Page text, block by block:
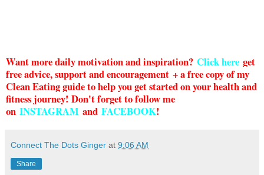
Want more daily motivation and inspiration? Click here get
free advice, support and encouragement + a free copy of my
Clean Eating guide to help you get started on your health and
fitness journey! Don't forget to follow me
on INSTAGRAM and FACEBOOK!
Connect The Dots Ginger at 9:06 AM
Share